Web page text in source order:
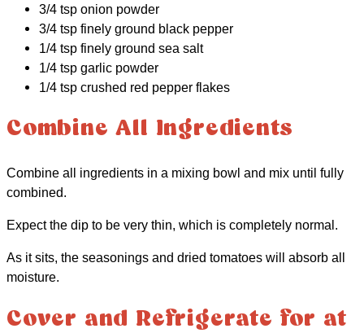
3/4 tsp onion powder
3/4 tsp finely ground black pepper
1/4 tsp finely ground sea salt
1/4 tsp garlic powder
1/4 tsp crushed red pepper flakes
Combine All Ingredients
Combine all ingredients in a mixing bowl and mix until fully
combined.
Expect the dip to be very thin, which is completely normal.
As it sits, the seasonings and dried tomatoes will absorb all
moisture.
Cover and Refrigerate for at